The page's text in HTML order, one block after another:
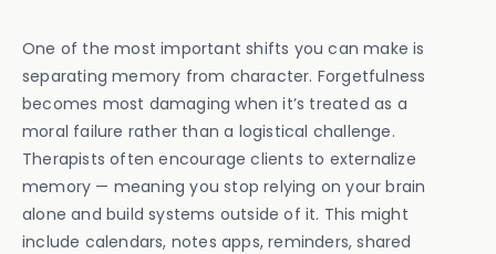
One of the most important shifts you can make is
separating memory from character. Forgetfulness
becomes most damaging when it’s treated as a
moral failure rather than a logistical challenge.
Therapists often encourage clients to externalize
memory — meaning you stop relying on your brain
alone and build systems outside of it. This might
include calendars, notes apps, reminders, shared